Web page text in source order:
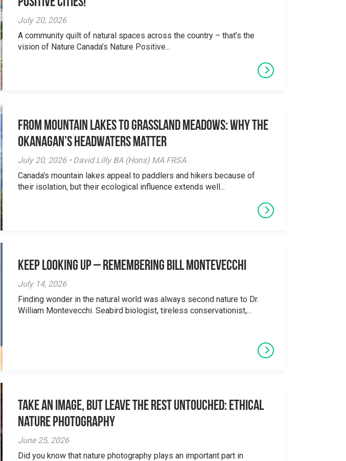
July 20, 2026
A community quilt of natural spaces across the country – that’s the
vision of Nature Canada’s Nature Positive...
From Mountain Lakes to Grassland Meadows: Why the
Okanagan’s Headwaters Matter
July 20, 2026 • David Lilly BA (Hons) MA FRSA
Canada's mountain lakes appeal to paddlers and hikers because of
their isolation, but their ecological influence extends well...
Keep Looking Up – Remembering Bill Montevecchi
July 14, 2026
Finding wonder in the natural world was always second nature to Dr.
William Montevecchi. Seabird biologist, tireless conservationist,...
Take an Image, but Leave the Rest Untouched: Ethical
Nature Photography
June 25, 2026
Did you know that nature photography plays an important part in